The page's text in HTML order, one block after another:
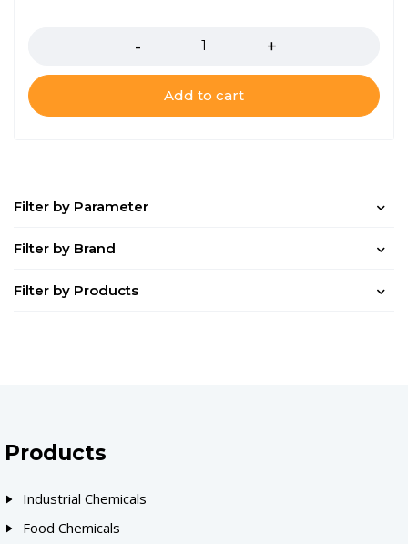
Filter by Parameter
Filter by Brand
Filter by Products
Add to cart
Products
Industrial Chemicals
Food Chemicals